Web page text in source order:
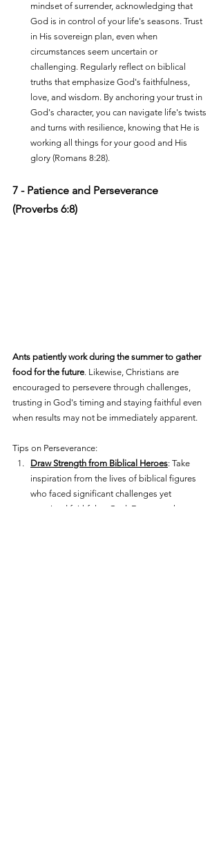
mindset of surrender, acknowledging that
God is in control of your life's seasons. Trust
in His sovereign plan, even when
circumstances seem uncertain or
challenging. Regularly reflect on biblical
truths that emphasize God's faithfulness,
love, and wisdom. By anchoring your trust in
God's character, you can navigate life's twists
and turns with resilience, knowing that He is
working all things for your good and His
glory (Romans 8:28).
7 - Patience and Perseverance
(Proverbs 6:8)
Ants patiently work during the summer to gather
food for the future. Likewise, Christians are
encouraged to persevere through challenges,
trusting in God's timing and staying faithful even
when results may not be immediately apparent.
Tips on Perseverance:
Draw Strength from Biblical Heroes: Take
inspiration from the lives of biblical figures
who faced significant challenges yet
remained faithful to God. For example,